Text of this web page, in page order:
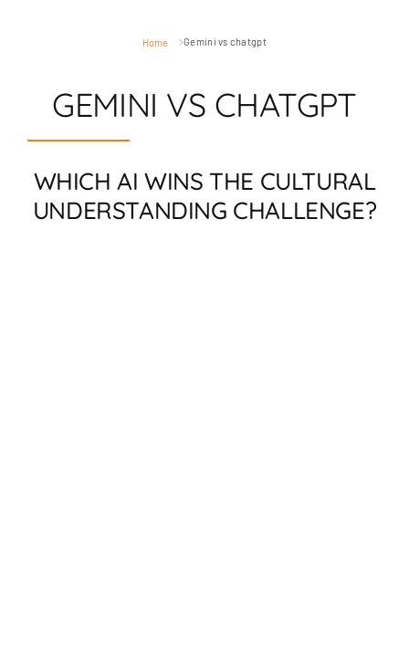
Home Gemini vs chatgpt
GEMINI VS CHATGPT
WHICH AI WINS THE CULTURAL
UNDERSTANDING CHALLENGE?